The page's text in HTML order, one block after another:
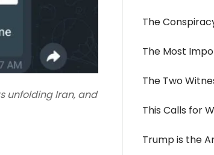
unfolding Iran, and
The
The Most
The Two
This Calls for
Trump is the